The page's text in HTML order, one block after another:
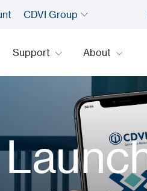
CDVI Group
Support About